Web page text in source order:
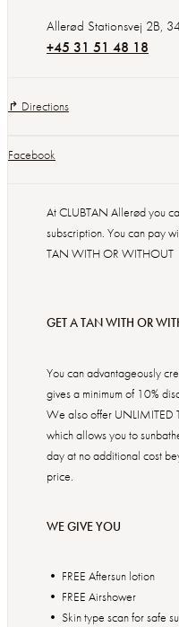
Allerød Stationsvej 2B,
+45 31 51 48 18
↱ Directions
Facebook
At CLUBTAN Allerød you
subscription. You can pay
TAN WITH OR WITHOUT
GET A TAN WITH OR
You can advantageously
gives a minimum of 10%
We also offer
which allows you to
day at no additional cost
price.
WE GIVE YOU
• FREE Aftersun lotion
• FREE Airshower
• Skin type scan for safe